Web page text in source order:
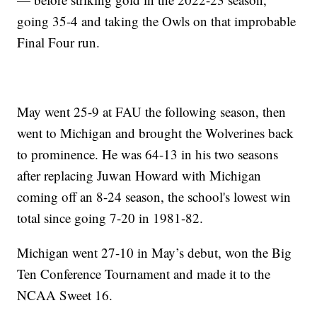
going 35-4 and taking the Owls on that improbable
Final Four run.
May went 25-9 at FAU the following season, then
went to Michigan and brought the Wolverines back
to prominence. He was 64-13 in his two seasons
after replacing Juwan Howard with Michigan
coming off an 8-24 season, the school's lowest win
total since going 7-20 in 1981-82.
Michigan went 27-10 in May’s debut, won the Big
Ten Conference Tournament and made it to the
NCAA Sweet 16.